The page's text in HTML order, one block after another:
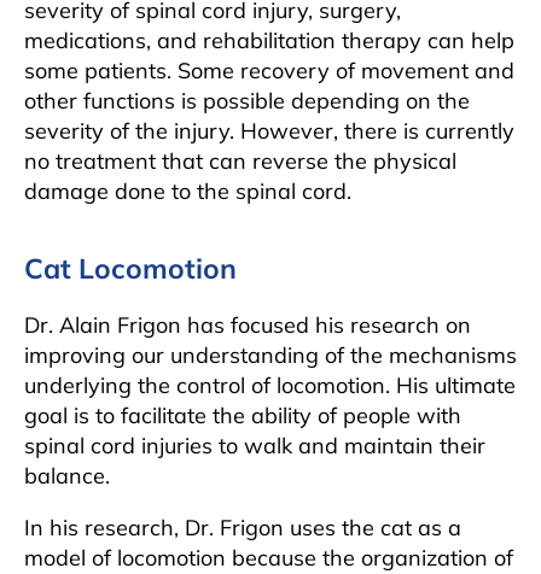
severity of spinal cord injury, surgery,
medications, and rehabilitation therapy can help
some patients. Some recovery of movement and
other functions is possible depending on the
severity of the injury. However, there is currently
no treatment that can reverse the physical
damage done to the spinal cord.
Cat Locomotion
Dr. Alain Frigon has focused his research on
improving our understanding of the mechanisms
underlying the control of locomotion. His ultimate
goal is to facilitate the ability of people with
spinal cord injuries to walk and maintain their
balance.
In his research, Dr. Frigon uses the cat as a
model of locomotion because the organization of